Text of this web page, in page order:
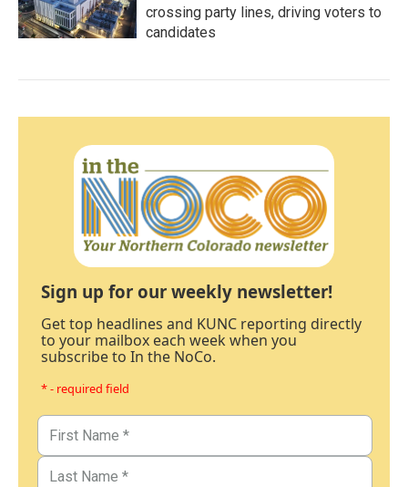
crossing party lines, driving voters to
candidates
Sign up for our weekly newsletter!
Get top headlines and KUNC reporting directly
to your mailbox each week when you
subscribe to In the NoCo.
* - required field